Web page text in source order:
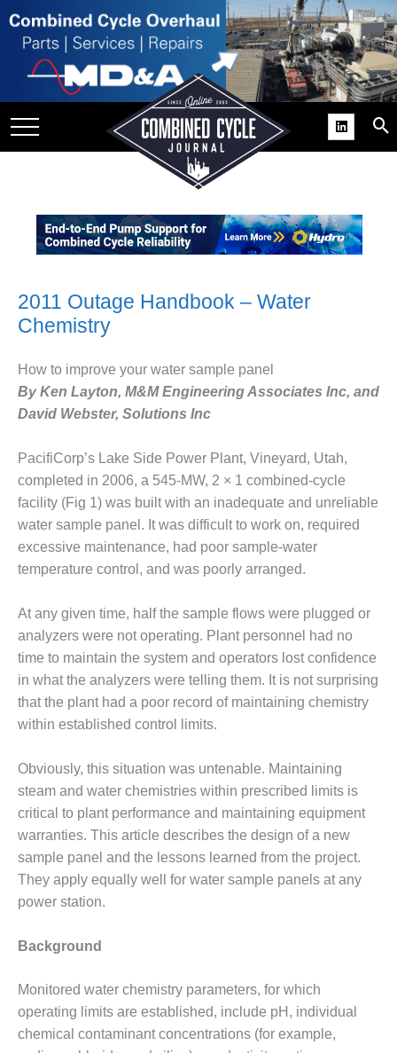
USER
SUPPORT
BEST
COGEN
2011
2011 BEST
PRACTICES
DESIGN –
DELIVERY MOD
IMPROVES
SAFETY,
PRODUCES
SAVINGS
DESIGN –
GENERATING
STATION
DESIGN –
KLAMATH
COGENERATION
PLANT
DESIGN –
ENERGY
DESIGN –
WHITING
CLEAN ENERGY
2011 Outage Handbook – Water
Chemistry
How to improve your water sample panel
By Ken Layton, M&M Engineering Associates Inc, and
David Webster, Solutions Inc
PacifiCorp’s Lake Side Power Plant, Vineyard, Utah,
completed in 2006, a 545-MW, 2 × 1 combined-cycle
facility (Fig 1) was built with an inadequate and unreliable
water sample panel. It was difficult to work on, required
excessive maintenance, had poor sample-water
temperature control, and was poorly arranged.
At any given time, half the sample flows were plugged or
analyzers were not operating. Plant personnel had no
time to maintain the system and operators lost confidence
in what the analyzers were telling them. It is not surprising
that the plant had a poor record of maintaining chemistry
within established control limits.
Obviously, this situation was untenable. Maintaining
steam and water chemistries within prescribed limits is
critical to plant performance and maintaining equipment
warranties. This article describes the design of a new
sample panel and the lessons learned from the project.
They apply equally well for water sample panels at any
power station.
Background
Monitored water chemistry parameters, for which
operating limits are established, include pH, individual
chemical contaminant concentrations (for example,